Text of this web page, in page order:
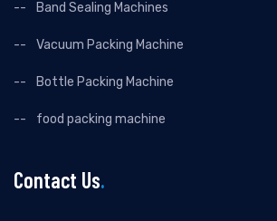
Band Sealing Machines
Vacuum Packing Machine
Bottle Packing Machine
food packing machine
Contact Us.